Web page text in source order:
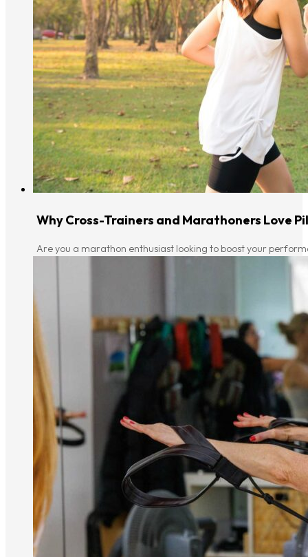
Why Cross-Trainers and Marathoners Love
Are you a marathon enthusiast looking to boost your